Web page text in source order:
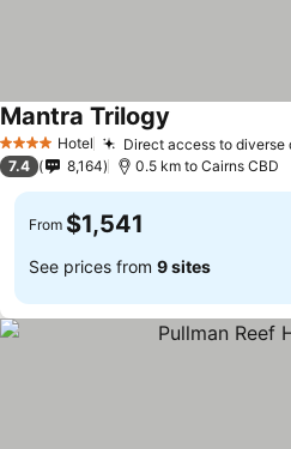
4 Stars Hotel Direct access to diverse
Mantra Trilogy
7.4 8,164 0.5 km to Cairns CBD
From $1,541
See prices from 9 sites